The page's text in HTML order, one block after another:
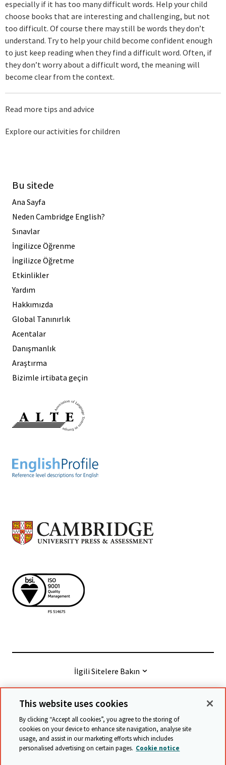
especially if it has too many difficult words. Help your child
choose books that are interesting and challenging, but not
too difficult. Of course there may still be words they don’t
understand. Try to help your child become confident enough
to just keep reading when they find a difficult word. Often, if
they don’t worry about a difficult word, the meaning will
become clear from the context.
Read more tips and advice
Explore our activities for children
Bu sitede
Ana Sayfa
Neden Cambridge English?
Sınavlar
İngilizce Öğrenme
İngilizce Öğretme
Etkinlikler
Yardım
Hakkımızda
Global Tanınırlık
Acentalar
Danışmanlık
Araştırma
Bizimle irtibata geçin
İlgili Sitelere Bakın
© Cambridge University Press & Assessment
Şart ve hükümler
Verilerin korunması
This website uses cookies
By clicking “Accept all cookies”, you agree to the storing of
cookies on your device to enhance site navigation, analyse site
usage, and assist in our marketing efforts which includes
personalised advertising on certain pages. Cookie notice